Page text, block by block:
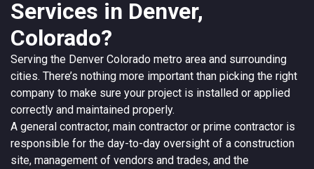
Services in Denver,
Colorado?
Serving the Denver Colorado metro area and surrounding
cities. There’s nothing more important than picking the right
company to make sure your project is installed or applied
correctly and maintained properly.
A general contractor, main contractor or prime contractor is
responsible for the day-to-day oversight of a construction
site, management of vendors and trades, and the